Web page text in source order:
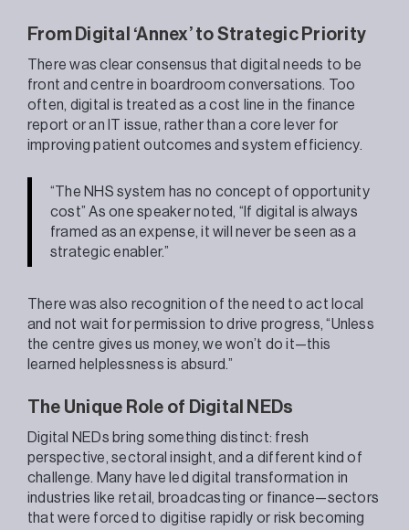
From Digital ‘Annex’ to Strategic Priority
There was clear consensus that digital needs to be
front and centre in boardroom conversations. Too
often, digital is treated as a cost line in the finance
report or an IT issue, rather than a core lever for
improving patient outcomes and system efficiency.
“The NHS system has no concept of opportunity
cost” As one speaker noted, “If digital is always
framed as an expense, it will never be seen as a
strategic enabler.”
There was also recognition of the need to act local
and not wait for permission to drive progress, “Unless
the centre gives us money, we won’t do it—this
learned helplessness is absurd.”
The Unique Role of Digital NEDs
Digital NEDs bring something distinct: fresh
perspective, sectoral insight, and a different kind of
challenge. Many have led digital transformation in
industries like retail, broadcasting or finance—sectors
that were forced to digitise rapidly or risk becoming